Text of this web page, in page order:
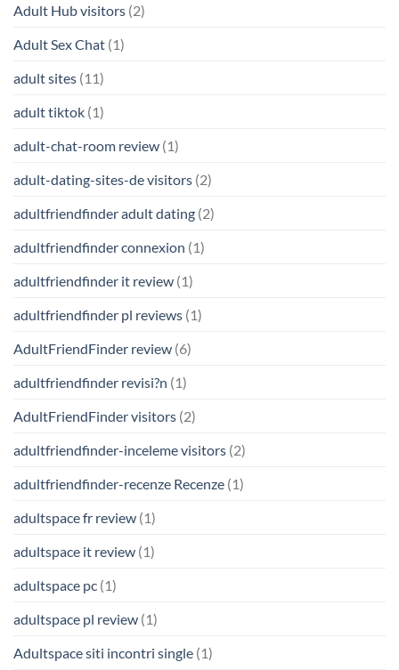
Adult Hub visitors (2)
Adult Sex Chat (1)
adult sites (11)
adult tiktok (1)
adult-chat-room review (1)
adult-dating-sites-de visitors (2)
adultfriendfinder adult dating (2)
adultfriendfinder connexion (1)
adultfriendfinder it review (1)
adultfriendfinder pl reviews (1)
AdultFriendFinder review (6)
adultfriendfinder revisi?n (1)
AdultFriendFinder visitors (2)
adultfriendfinder-inceleme visitors (2)
adultfriendfinder-recenze Recenze (1)
adultspace fr review (1)
adultspace it review (1)
adultspace pc (1)
adultspace pl review (1)
Adultspace siti incontri single (1)